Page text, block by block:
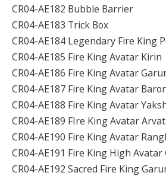
CR04-AE182 Bubble Barrier
CR04-AE183 Trick Box
CR04-AE184 Legendary Fire King
CR04-AE185 Fire King Avatar Kirin
CR04-AE186 Fire King Avatar
CR04-AE187 Fire King Avatar
CR04-AE188 Fire King Avatar
CR04-AE189 FIre King Avatar
CR04-AE190 Fire King Avatar
CR04-AE191 Fire King High
CR04-AE192 Sacred Fire King